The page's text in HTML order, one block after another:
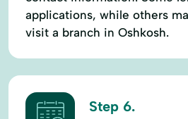
applications, while others
visit a branch in Oshkosh.
Step 6.